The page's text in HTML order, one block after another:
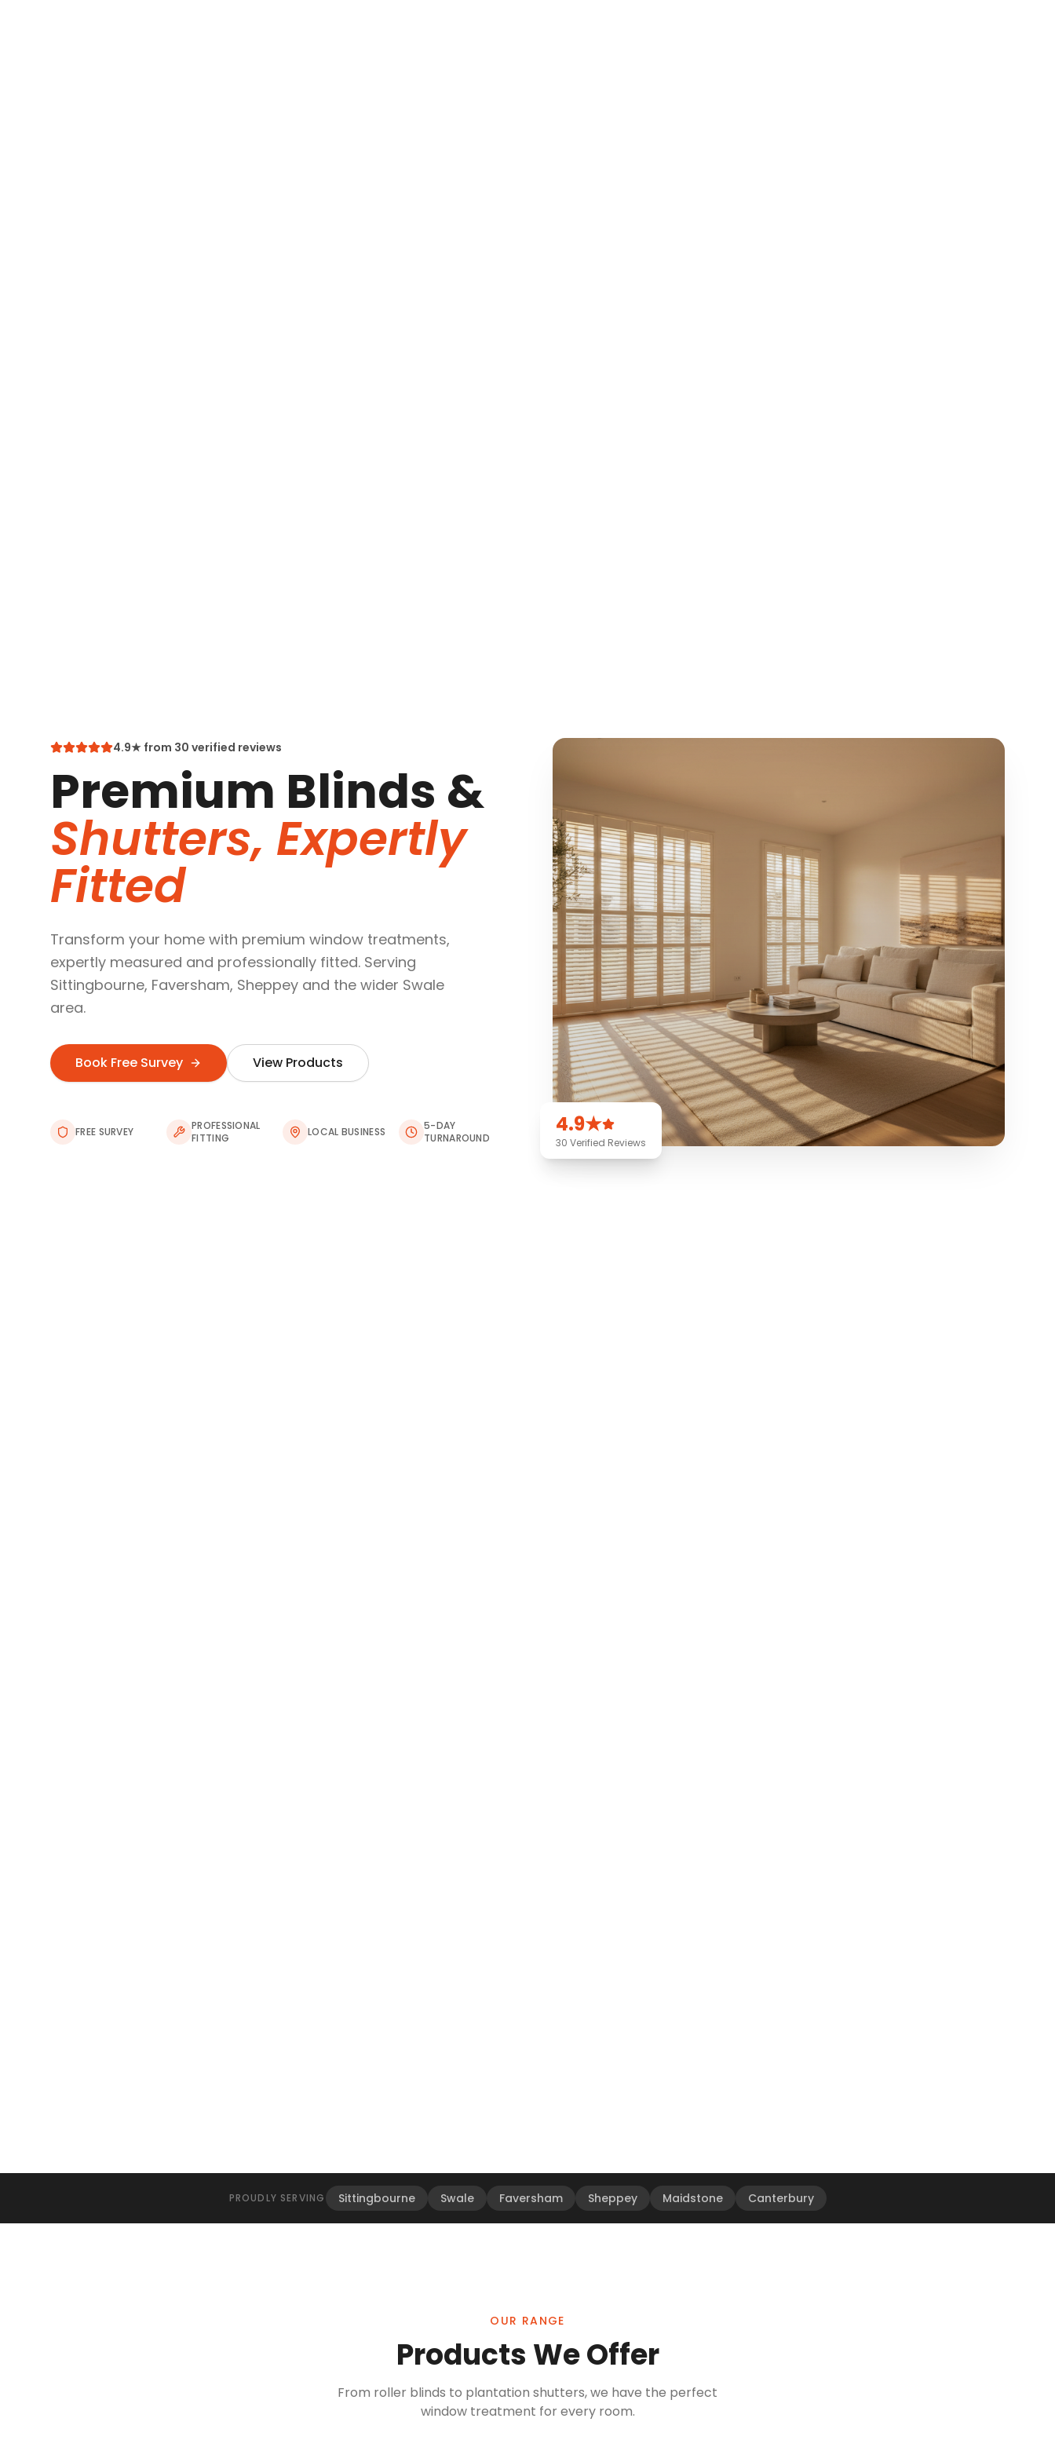
4.9★ from 30 verified reviews
Premium Blinds &
Shutters, Expertly
Fitted
Transform your home with premium window treatments,
expertly measured and professionally fitted. Serving
Sittingbourne, Faversham, Sheppey and the wider Swale
area.
Book Free Survey View Products
FREE SURVEY
PROFESSIONAL
FITTING
LOCAL BUSINESS
5-DAY
TURNAROUND
4.9★
30 Verified Reviews
PROUDLY SERVING Sittingbourne Swale Faversham Sheppey Maidstone Canterbury
OUR RANGE
Products We Offer
From roller blinds to plantation shutters, we have the perfect
window treatment for every room.